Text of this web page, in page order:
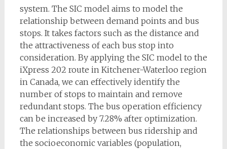
system. The SIC model aims to model the
relationship between demand points and bus
stops. It takes factors such as the distance and
the attractiveness of each bus stop into
consideration. By applying the SIC model to the
iXpress 202 route in Kitchener-Waterloo region
in Canada, we can effectively identify the
number of stops to maintain and remove
redundant stops. The bus operation efficiency
can be increased by 7.28% after optimization.
The relationships between bus ridership and
the socioeconomic variables (population,